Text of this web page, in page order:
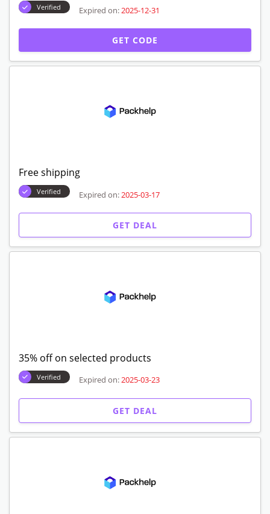
Verified Expired on:2025-12-31
GET CODE
Free shipping
Verified Expired on:2025-03-17
GET DEAL
35% off on selected products
Verified Expired on:2025-03-23
GET DEAL